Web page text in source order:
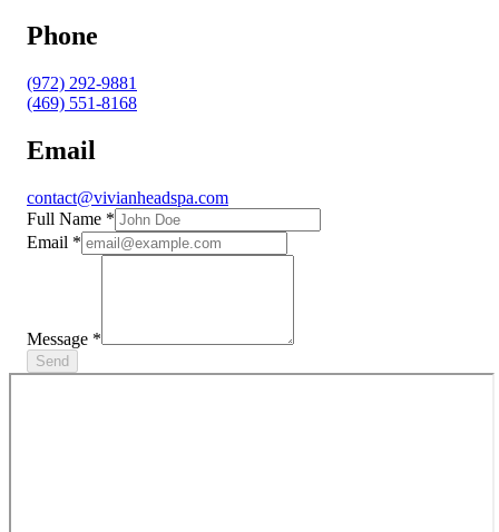
Phone
(972) 292-9881
(469) 551-8168
Email
contact@vivianheadspa.com
Full Name *
Email *
Message *